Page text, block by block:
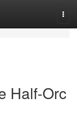
Half-Orc